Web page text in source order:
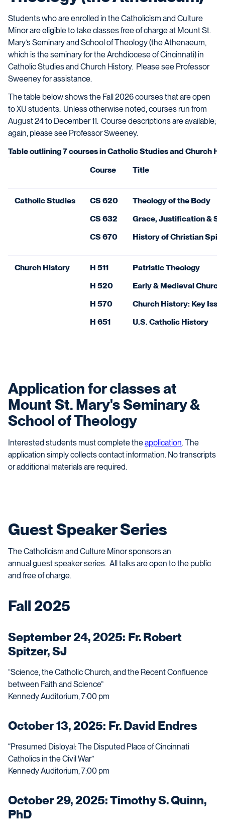
Students who are enrolled in the Catholicism and Culture
Minor are eligible to take classes free of charge at Mount St.
Mary’s Seminary and School of Theology (the Athenaeum,
which is the seminary for the Archdiocese of Cincinnati)in
Catholic Studies and Church History. Please see Professor
Sweeney for assistance.
The table below shows the Fall 2026 courses that are open
to XU students. Unless otherwise noted, courses run from
August 24 to December 11. Course descriptions are available;
again, please see Professor Sweeney.
Table outlining 7 courses in Catholic Studies and Church
Course
Title
Catholic Studies
CS 620
CS 632
CS 670
Theology of the Body
Grace, Justification &
History of Christian
Church History
H 511
H 520
H 570
H 651
Patristic Theology
Early & Medieval
Church History: Key
U.S. Catholic History
Application for classes at
Mount St. Mary's Seminary &
School of Theology
Interested students must complete theapplication.The
application simply collects contact information. No transcripts
or additional materials are required.
Guest Speaker Series
The Catholicism and Culture Minor sponsors an
annualguest speakerseries. All talks are open to the public
and free of charge.
Fall 2025
September 24, 2025: Fr. Robert
Spitzer, SJ
“Science, the Catholic Church, and the Recent Confluence
between Faith and Science”
Kennedy Auditorium, 7:00 pm
October 13, 2025: Fr. David Endres
“Presumed Disloyal: The Disputed Place of Cincinnati
Catholics in the Civil War”
Kennedy Auditorium, 7:00 pm
October 29, 2025: Timothy S. Quinn,
PhD